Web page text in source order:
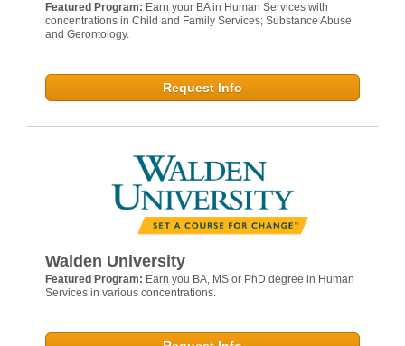
Featured Program: Earn your BA in Human Services with
concentrations in Child and Family Services; Substance Abuse
and Gerontology.
Request Info
Walden University
Featured Program: Earn you BA, MS or PhD degree in Human
Services in various concentrations.